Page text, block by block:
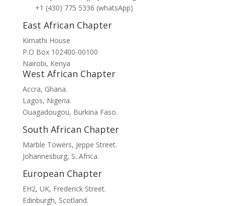
+1 (430) 775 5336 (whatsApp)
East African Chapter
Kimathi House
P.O Box 102400-00100
Nairobi, Kenya
West African Chapter
Accra, Ghana.
Lagos, Nigeria.
Ouagadougou, Burkina Faso.
South African Chapter
Marble Towers, Jeppe Street.
Johannesburg, S. Africa.
European Chapter
EH2, UK, Frederick Street.
Edinburgh, Scotland.